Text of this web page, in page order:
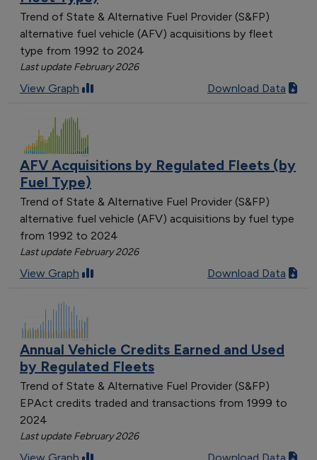
Trend of State & Alternative Fuel Provider (S&FP)
alternative fuel vehicle (AFV) acquisitions by fleet
type from 1992 to 2024
Last update February 2026
View Graph Download Data
AFV Acquisitions by Regulated Fleets (by
Fuel Type)
Trend of State & Alternative Fuel Provider (S&FP)
alternative fuel vehicle (AFV) acquisitions by fuel type
from 1992 to 2024
Last update February 2026
View Graph Download Data
Annual Vehicle Credits Earned and Used
by Regulated Fleets
Trend of State & Alternative Fuel Provider (S&FP)
EPAct credits traded and transactions from 1999 to
2024
Last update February 2026